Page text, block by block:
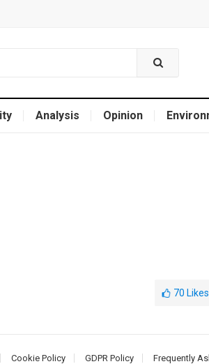
Analysis Opinion
70 Likes
Cookie Policy GDPR Policy Frequently